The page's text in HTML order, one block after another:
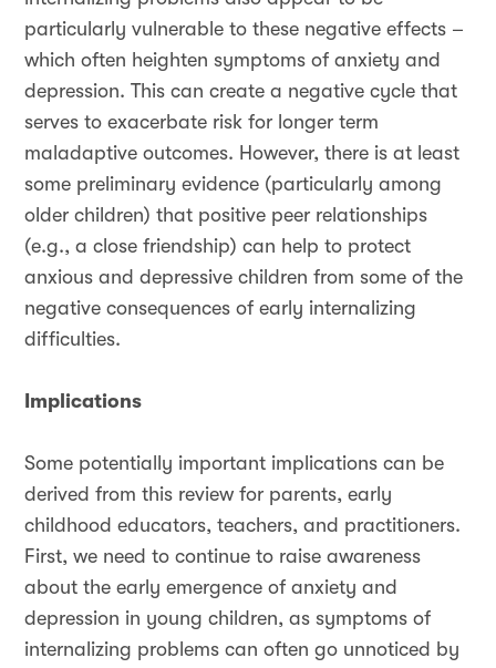
particularly vulnerable to these negative effects –
which often heighten symptoms of anxiety and
depression. This can create a negative cycle that
serves to exacerbate risk for longer term
maladaptive outcomes. However, there is at least
some preliminary evidence (particularly among
older children) that positive peer relationships
(e.g., a close friendship) can help to protect
anxious and depressive children from some of the
negative consequences of early internalizing
difficulties.
Implications
Some potentially important implications can be
derived from this review for parents, early
childhood educators, teachers, and practitioners.
First, we need to continue to raise awareness
about the early emergence of anxiety and
depression in young children, as symptoms of
internalizing problems can often go unnoticed by